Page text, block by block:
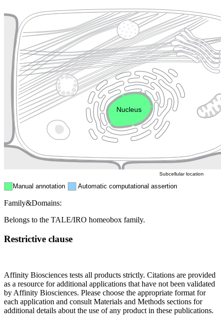
Plasma membrane
Cytoskeleton Lysosome
Endosome
Nucleus
Manual annotation Automatic computational assertion
Subcellular location
Family&Domains:
Belongs to the TALE/IRO homeobox family.
Restrictive clause
Affinity Biosciences tests all products strictly. Citations are provided
as a resource for additional applications that have not been validated
by Affinity Biosciences. Please choose the appropriate format for
each application and consult Materials and Methods sections for
additional details about the use of any product in these publications.